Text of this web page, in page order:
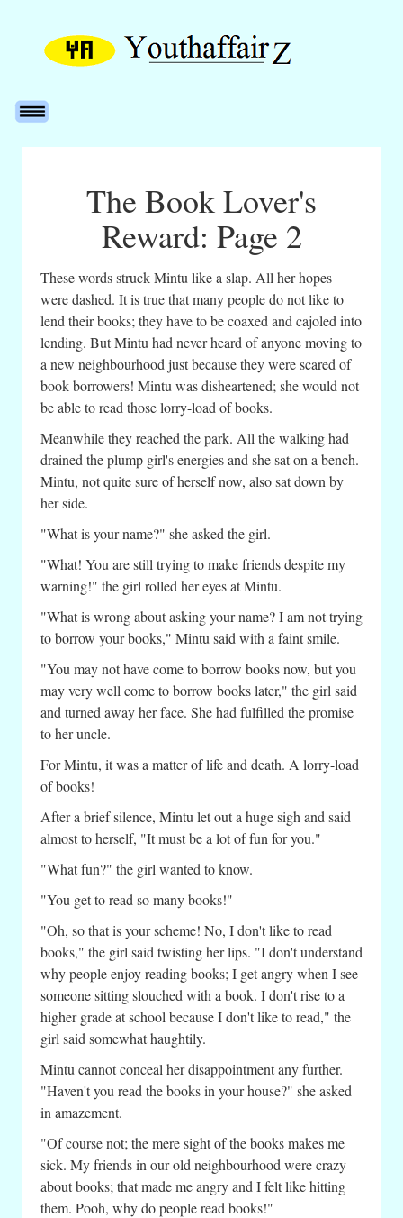
The Book Lover's
Reward: Page 2
These words struck Mintu like a slap. All her hopes
were dashed. It is true that many people do not like to
lend their books; they have to be coaxed and cajoled into
lending. But Mintu had never heard of anyone moving to
a new neighbourhood just because they were scared of
book borrowers! Mintu was disheartened; she would not
be able to read those lorry-load of books.
Meanwhile they reached the park. All the walking had
drained the plump girl's energies and she sat on a bench.
Mintu, not quite sure of herself now, also sat down by
her side.
"What is your name?" she asked the girl.
"What! You are still trying to make friends despite my
warning!" the girl rolled her eyes at Mintu.
"What is wrong about asking your name? I am not trying
to borrow your books," Mintu said with a faint smile.
"You may not have come to borrow books now, but you
may very well come to borrow books later," the girl said
and turned away her face. She had fulfilled the promise
to her uncle.
For Mintu, it was a matter of life and death. A lorry-load
of books!
After a brief silence, Mintu let out a huge sigh and said
almost to herself, "It must be a lot of fun for you."
"What fun?" the girl wanted to know.
"You get to read so many books!"
"Oh, so that is your scheme! No, I don't like to read
books," the girl said twisting her lips. "I don't understand
why people enjoy reading books; I get angry when I see
someone sitting slouched with a book. I don't rise to a
higher grade at school because I don't like to read," the
girl said somewhat haughtily.
Mintu cannot conceal her disappointment any further.
"Haven't you read the books in your house?" she asked
in amazement.
"Of course not; the mere sight of the books makes me
sick. My friends in our old neighbourhood were crazy
about books; that made me angry and I felt like hitting
them. Pooh, why do people read books!"